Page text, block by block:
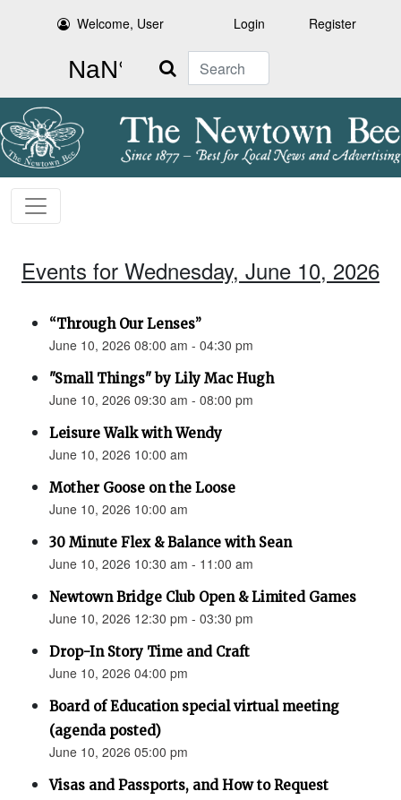
Welcome, User Login Register
Search
Events for Wednesday, June 10, 2026
“Through Our Lenses”
June 10, 2026 08:00 am - 04:30 pm
"Small Things" by Lily Mac Hugh
June 10, 2026 09:30 am - 08:00 pm
Leisure Walk with Wendy
June 10, 2026 10:00 am
Mother Goose on the Loose
June 10, 2026 10:00 am
30 Minute Flex & Balance with Sean
June 10, 2026 10:30 am - 11:00 am
Newtown Bridge Club Open & Limited Games
June 10, 2026 12:30 pm - 03:30 pm
Drop-In Story Time and Craft
June 10, 2026 04:00 pm
Board of Education special virtual meeting
(agenda posted)
June 10, 2026 05:00 pm
Visas and Passports, and How to Request